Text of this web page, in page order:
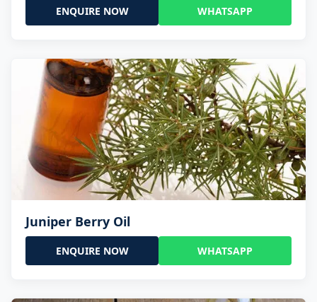
ENQUIRE NOW WHATSAPP
Juniper Berry Oil
ENQUIRE NOW WHATSAPP